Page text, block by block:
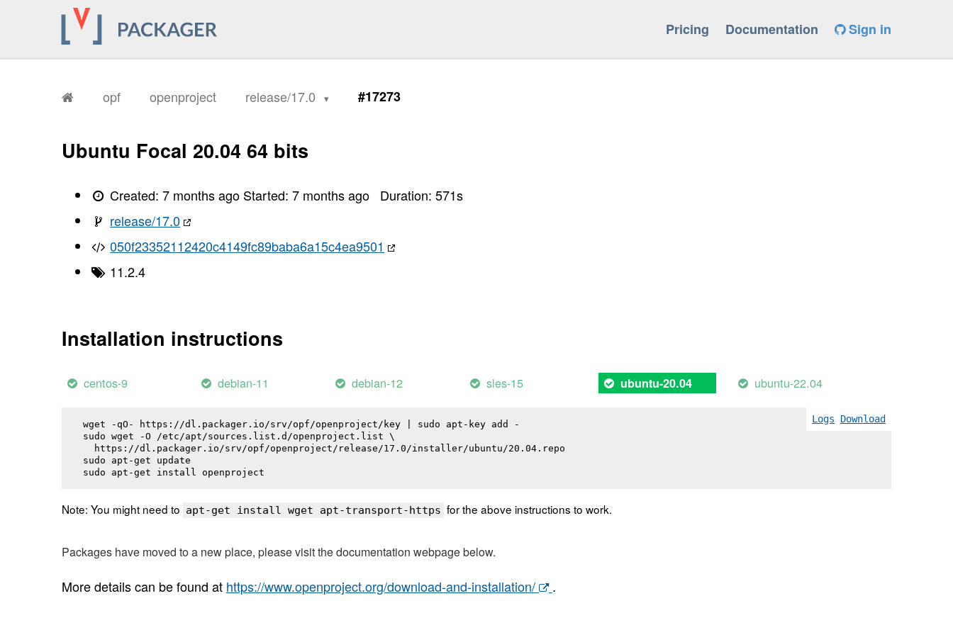
Pricing Documentation Sign in
opf openproject release/17.0 #17273
Ubuntu Focal 20.04 64 bits
Created:7 months ago Started:7 months ago Duration:571s
release/17.0
050f23352112420c4149fc89baba6a15c4ea9501
11.2.4
Installation instructions
centos-9 debian-11 debian-12 sles-15 ubuntu-20.04 ubuntu-22.04
Logs Download
wget -qO- https://dl.packager.io/srv/opf/openproject/key | sudo apt-key add -
sudo wget -O /etc/apt/sources.list.d/openproject.list \
  https://dl.packager.io/srv/opf/openproject/release/17.0/installer/ubuntu/20.04.repo
sudo apt-get update
sudo apt-get install openproject
Note: You might need to apt-get install wget apt-transport-https for the above instructions to work.
Packages have moved to a new place, please visit the documentation webpage below.
More details can be found at https://www.openproject.org/download-and-installation/ .